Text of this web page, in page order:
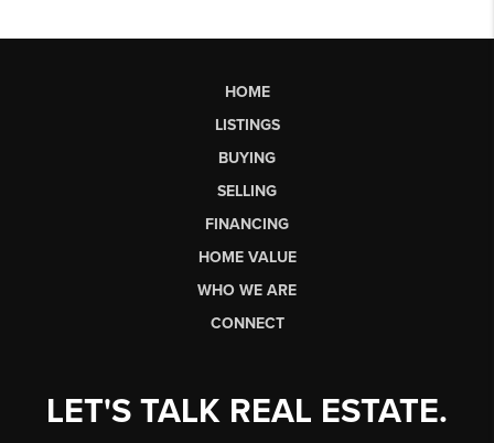
HOME
LISTINGS
BUYING
SELLING
FINANCING
HOME VALUE
WHO WE ARE
CONNECT
LET'S TALK REAL ESTATE.